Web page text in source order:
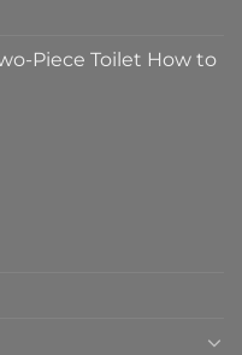
Piece Toilet How to